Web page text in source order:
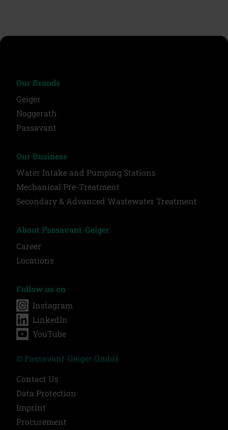
Our Brands
Geiger
Noggerath
Passavant
Our Business
Water Intake and Pumping Stations
Mechanical Pre-Treatment
Secondary & Advanced Wastewater Treatment
About Passavant-Geiger
Career
Locations
Follow us on
Instagram
LinkedIn
YouTube
© Passavant-Geiger GmbH
Contact Us
Data Protection
Imprint
Procurement